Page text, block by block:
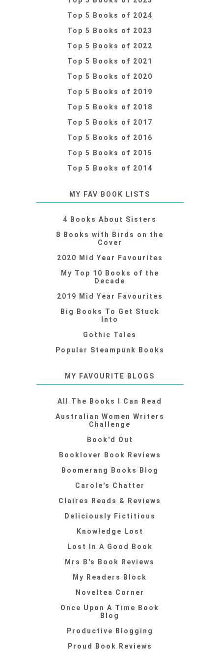
Top 5 Books of 2024
Top 5 Books of 2023
Top 5 Books of 2022
Top 5 Books of 2021
Top 5 Books of 2020
Top 5 Books of 2019
Top 5 Books of 2018
Top 5 Books of 2017
Top 5 Books of 2016
Top 5 Books of 2015
Top 5 Books of 2014
MY FAV BOOK LISTS
4 Books About Sisters
8 Books with Birds on the
Cover
2020 Mid Year Favourites
My Top 10 Books of the
Decade
2019 Mid Year Favourites
Big Books To Get Stuck
Into
Gothic Tales
Popular Steampunk Books
MY FAVOURITE BLOGS
All The Books I Can Read
Australian Women Writers
Challenge
Book'd Out
Booklover Book Reviews
Boomerang Books Blog
Carole's Chatter
Claires Reads & Reviews
Deliciously Fictitious
Knowledge Lost
Lost In A Good Book
Mrs B's Book Reviews
My Readers Block
Noveltea Corner
Once Upon A Time Book
Blog
Productive Blogging
Proud Book Reviews